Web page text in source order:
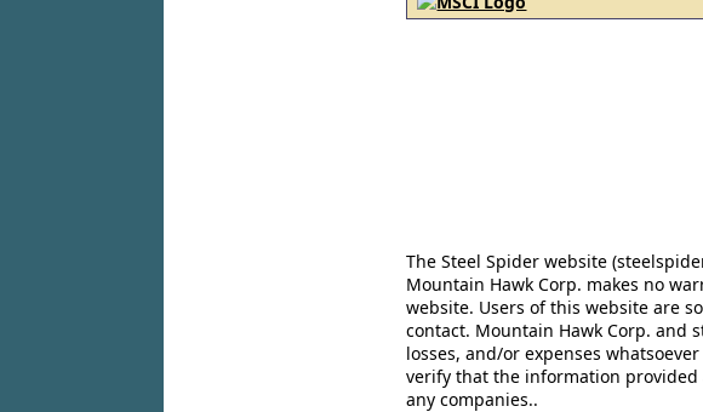
The Steel Spider website
Mountain Hawk Corp. makes no
website. Users of this website are
contact. Mountain Hawk Corp. and
losses, and/or expenses
verify that the information provided
any companies..